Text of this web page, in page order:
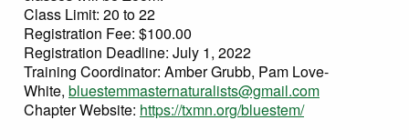
Class Limit: 20 to 22
Registration Fee: $100.00
Registration Deadline: July 1, 2022
Training Coordinator: Amber Grubb, Pam Love-
White, bluestemmasternaturalists@gmail.com
Chapter Website: https://txmn.org/bluestem/